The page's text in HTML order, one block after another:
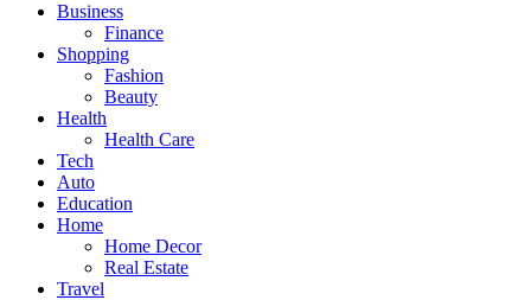
Business
Finance
Shopping
Fashion
Beauty
Health
Health Care
Tech
Auto
Education
Home
Home Decor
Real Estate
Travel